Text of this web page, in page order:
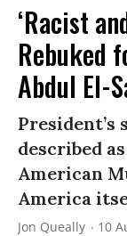
‘Racist
Rebuked
Abdul El-
described
American
America
Jon Queally 10